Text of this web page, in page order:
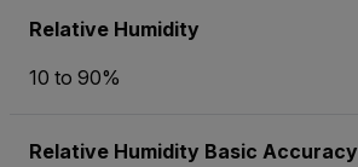
Relative Humidity
10 to 90%
Relative Humidity Basic Accuracy